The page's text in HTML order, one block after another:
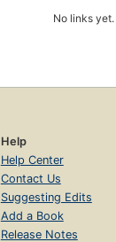
No links yet.
Help
Help Center
Contact Us
Suggesting Edits
Add a Book
Release Notes